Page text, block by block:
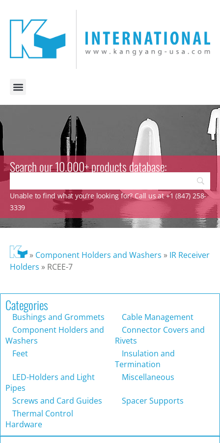
Search our 10.000+ products database:
Unable to find what you’re looking for? Call us at +1 (847) 258-
3339
» Component Holders and Washers » IR Receiver
Holders » RCEE-7
Categories
Bushings and Grommets
Cable Management
Component Holders and
Washers
Connector Covers and
Rivets
Feet
Insulation and
Termination
LED-Holders and Light
Pipes
Miscellaneous
Screws and Card Guides
Spacer Supports
Thermal Control
Hardware